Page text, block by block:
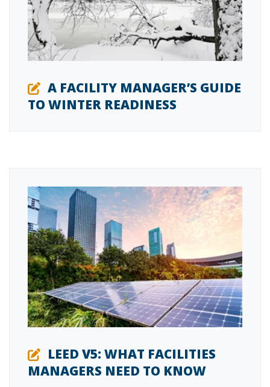
A FACILITY MANAGER’S GUIDE
TO WINTER READINESS
LEED V5: WHAT FACILITIES
MANAGERS NEED TO KNOW